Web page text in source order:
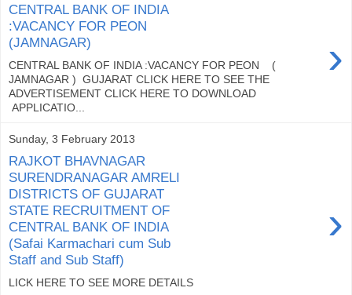
CENTRAL BANK OF INDIA
:VACANCY FOR PEON
(JAMNAGAR)
›
CENTRAL BANK OF INDIA :VACANCY FOR PEON (
JAMNAGAR ) GUJARAT CLICK HERE TO SEE THE
ADVERTISEMENT CLICK HERE TO DOWNLOAD
APPLICATIO...
Sunday, 3 February 2013
RAJKOT BHAVNAGAR
SURENDRANAGAR AMRELI
DISTRICTS OF GUJARAT
STATE RECRUITMENT OF
CENTRAL BANK OF INDIA
(Safai Karmachari cum Sub
Staff and Sub Staff)
›
LICK HERE TO SEE MORE DETAILS